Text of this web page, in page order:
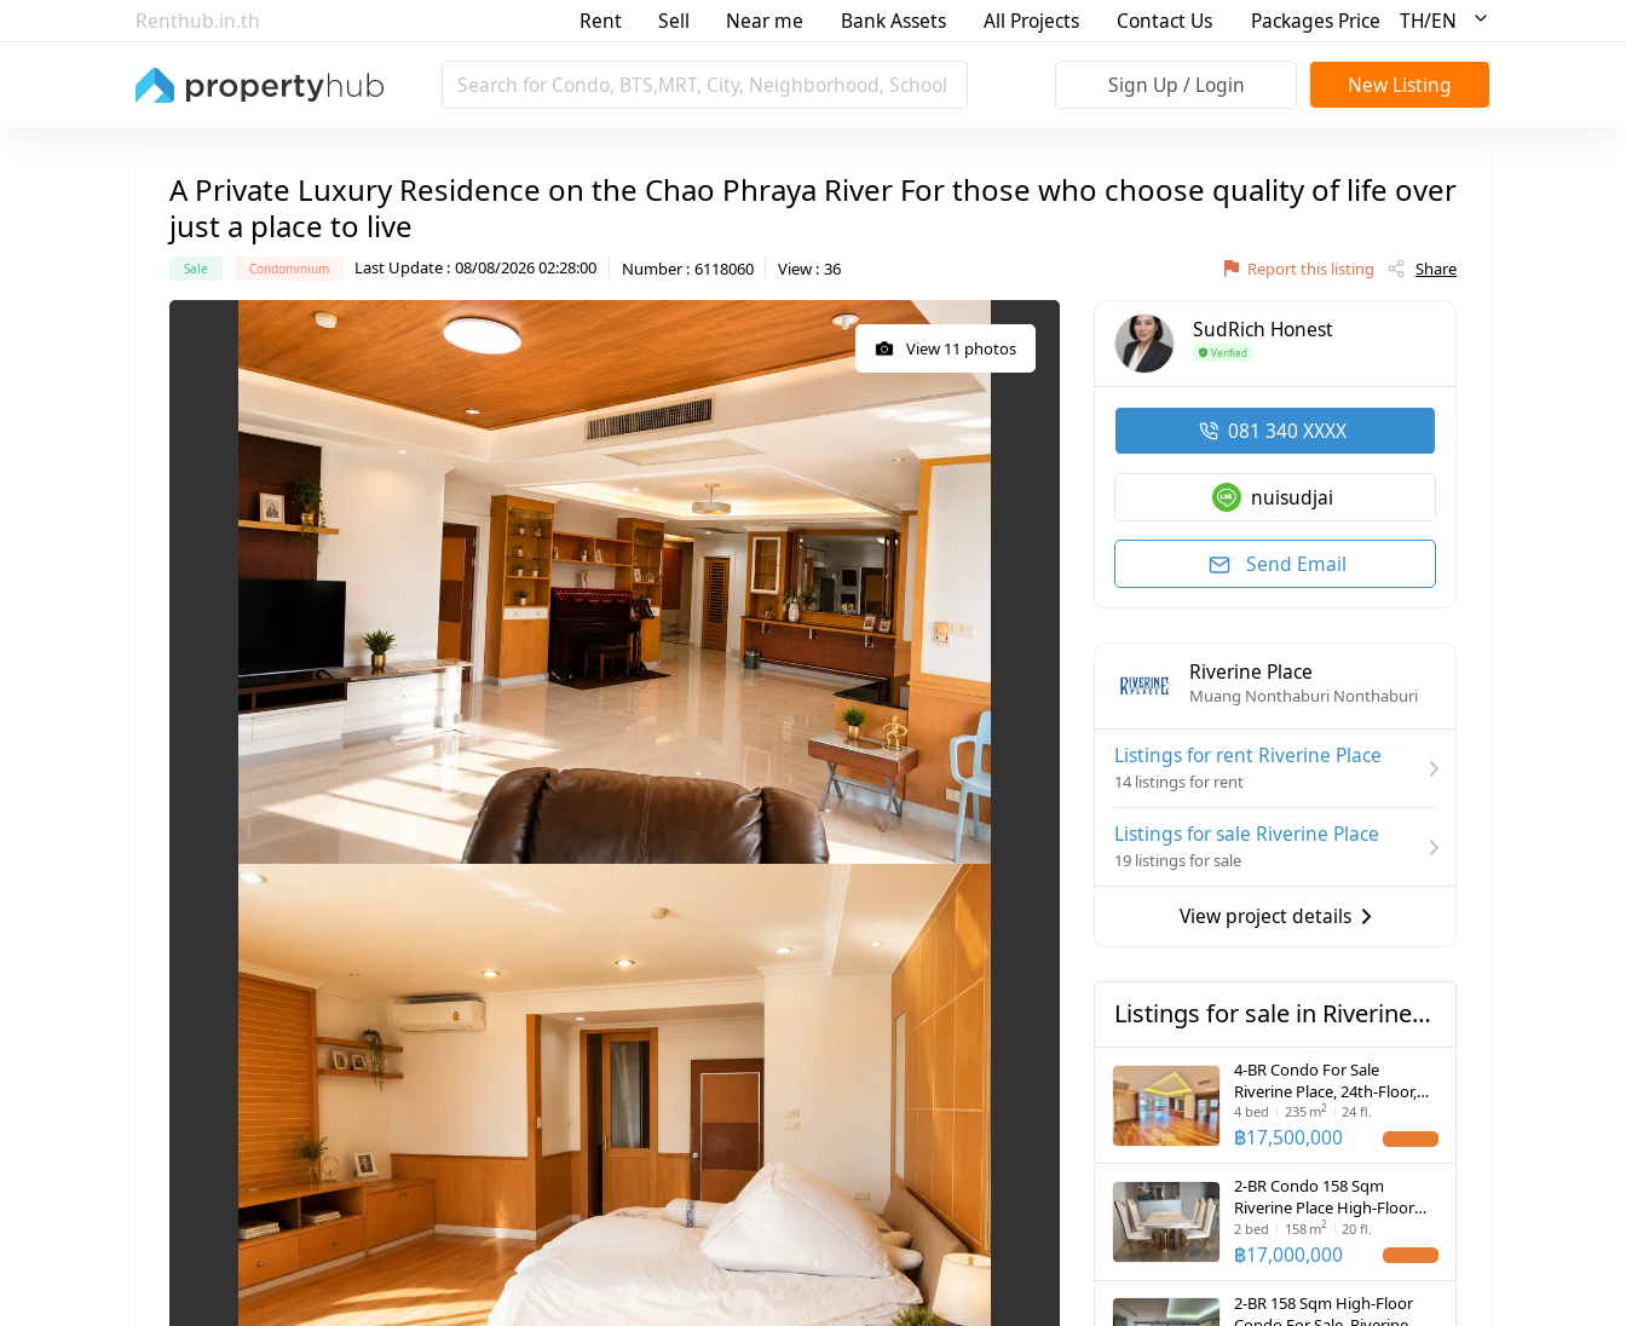
Renthub.in.th Rent Sell Near me Bank Assets All Projects Contact Us Packages Price TH/EN
Search for Condo, BTS,MRT, City, Neighborhood, School Sign Up / Login New Listing
A Private Luxury Residence on the Chao Phraya River For those who choose quality of life over
just a place to live
Sale Condominium Last Update : 08/08/2026 02:28:00 Number: 6118060 View: 36 Report this listing Share
View 11 photos
SudRich Honest
Verified
081 340 XXXX
nuisudjai
Send Email
Riverine Place
Muang Nonthaburi Nonthaburi
Listings for rent Riverine Place
14 listings for rent
Listings for sale Riverine Place
19 listings for sale
View project details
Listings for sale in Riverine Place
4-BR Condo For Sale
Riverine Place, 24th-Floor,
Near MRT Yaek Tiwanon (ID
566369)
4 bed 235 m2 24 fl.
฿17,500,000
2-BR Condo 158 Sqm
Riverine Place High-Floor
(20th) (ID 681775)
2 bed 158 m2 20 fl.
฿17,000,000
2-BR 158 Sqm High-Floor